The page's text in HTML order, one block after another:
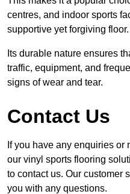
centres, and indoor sports
supportive yet forgiving floor.
Its durable nature ensures
traffic, equipment, and
signs of wear and tear.
Contact Us
If you have any enquiries
our vinyl sports flooring
to contact us. Our customer
you with any questions.